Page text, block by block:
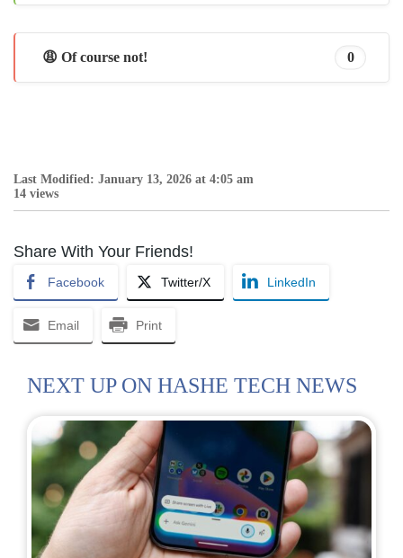
😩 Of course not! 0
Last Modified: January 13, 2026 at 4:05 am
14 views
Share With Your Friends!
Facebook Twitter/X LinkedIn
Email Print
NEXT UP ON HASHE TECH NEWS